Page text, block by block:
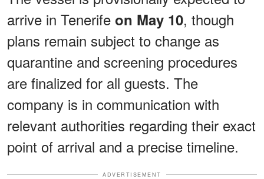
arrive in Tenerife on May 10, though
plans remain subject to change as
quarantine and screening procedures
are finalized for all guests. The
company is in communication with
relevant authorities regarding their exact
point of arrival and a precise timeline.
ADVERTISEMENT